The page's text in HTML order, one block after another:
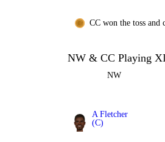
CC won the toss and
NW & CC Playing
NW
A Fletcher
(C)